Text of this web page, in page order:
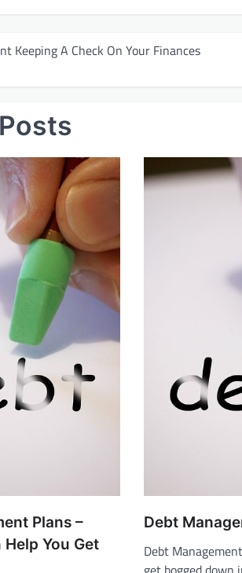
Keeping A Check On Your Finances
Plans –
You Get
Debt
Debt